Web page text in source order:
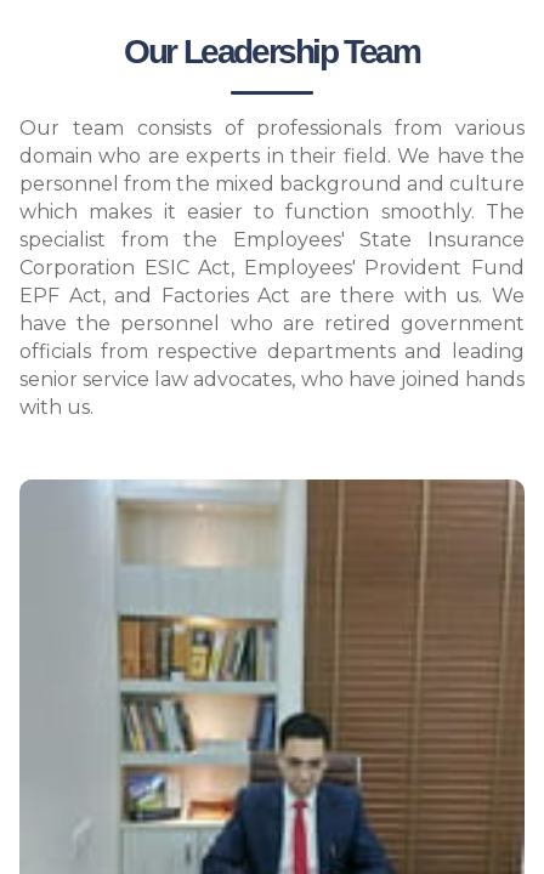
Our Leadership Team
Our team consists of professionals from various
domain who are experts in their field. We have the
personnel from the mixed background and culture
which makes it easier to function smoothly. The
specialist from the Employees' State Insurance
Corporation ESIC Act, Employees' Provident Fund
EPF Act, and Factories Act are there with us. We
have the personnel who are retired government
officials from respective departments and leading
senior service law advocates, who have joined hands
with us.